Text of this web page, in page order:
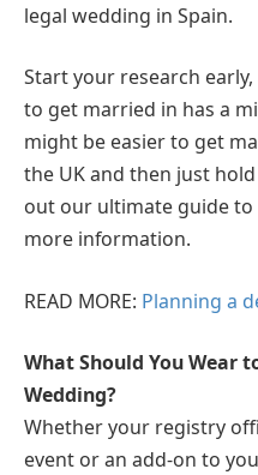
legal wedding in Spain.
Start your research
to get married in has a
might be easier to get
the UK and then just
out our ultimate guide
more information.
READ MORE: Planning a
What Should You Wear
Wedding?
Whether your registry
event or an add-on to